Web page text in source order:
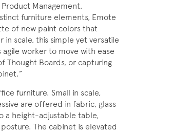
Management,
furniture elements, Emote
of new paint colors that
scale, this simple yet versatile
worker to move with ease
Thought Boards, or capturing
furniture. Small in scale,
are offered in fabric, glass
a height-adjustable table,
The cabinet is elevated